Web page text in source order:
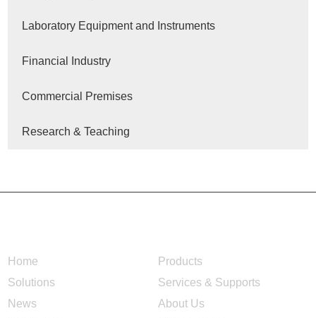
Laboratory Equipment and Instruments
Financial Industry
Commercial Premises
Research & Teaching
Home
Products
Solutions
Services & Supports
News
About Us